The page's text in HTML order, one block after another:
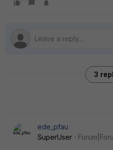
3
ede_pfau
SuperUser